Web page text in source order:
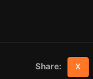
Share: X